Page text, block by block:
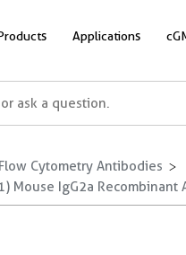
Applications
Flow Cytometry Antibodies
Mouse IgG2a